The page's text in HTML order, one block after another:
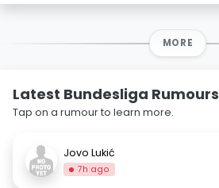
MORE
Latest Bundesliga Rumours
Tap on a rumour to learn more.
Jovo Lukić
7h ago